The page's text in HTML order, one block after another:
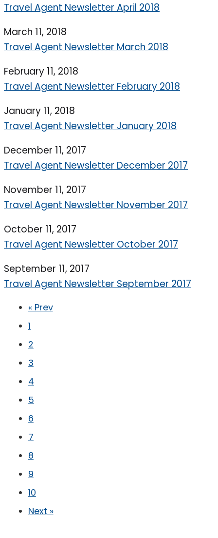
Travel Agent Newsletter April 2018
March 11, 2018
Travel Agent Newsletter March 2018
February 11, 2018
Travel Agent Newsletter February 2018
January 11, 2018
Travel Agent Newsletter January 2018
December 11, 2017
Travel Agent Newsletter December 2017
November 11, 2017
Travel Agent Newsletter November 2017
October 11, 2017
Travel Agent Newsletter October 2017
September 11, 2017
Travel Agent Newsletter September 2017
« Prev
1
2
3
4
5
6
7
8
9
10
Next »